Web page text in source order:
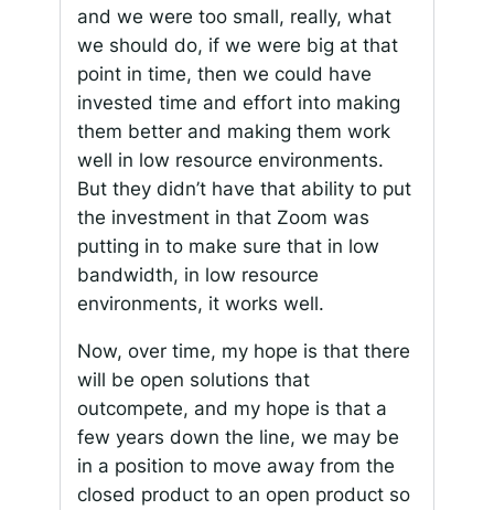
and we were too small, really, what
we should do, if we were big at that
point in time, then we could have
invested time and effort into making
them better and making them work
well in low resource environments.
But they didn’t have that ability to put
the investment in that Zoom was
putting in to make sure that in low
bandwidth, in low resource
environments, it works well.
Now, over time, my hope is that there
will be open solutions that
outcompete, and my hope is that a
few years down the line, we may be
in a position to move away from the
closed product to an open product so